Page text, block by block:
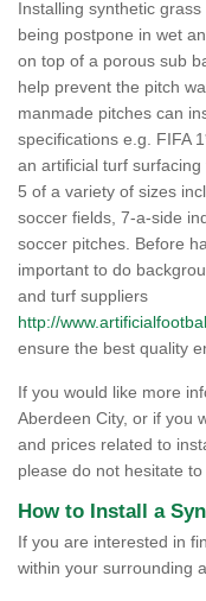
Installing synthetic
being postpone in wet
on top of a porous sub
help prevent the pitch
manmade pitches can
specifications e.g. FIFA
an artificial turf
5 of a variety of sizes
soccer fields, 7-a-side
soccer pitches. Before
important to do
and turf suppliers
http://
ensure the best quality
If you would like more
Aberdeen City, or if you
and prices related to
please do not hesitate to
How to Install a
If you are interested in
within your surrounding